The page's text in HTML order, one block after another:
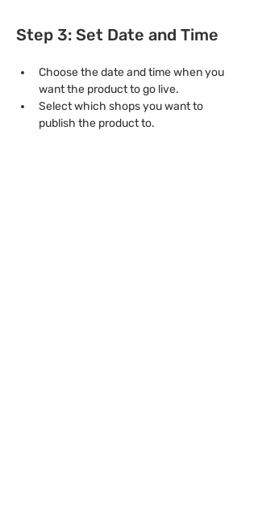
Step 3: Set Date and Time
Choose the date and time when you
want the product to go live.
Select which shops you want to
publish the product to.